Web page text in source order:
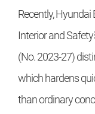
Recently, Hyundai
Interior and
(No. 2023-27)
which hardens
than ordinary